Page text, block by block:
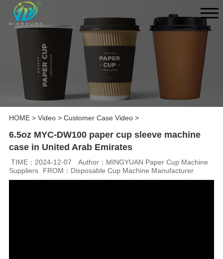
HOME> Video> Customer Case Video>
6.5oz MYC-DW100 paper cup sleeve machine
case in United Arab Emirates
TIME：2024-12-07
Author：MINGYUAN Paper Cup Machine
Suppliers
FROM：Disposable Cup Machine Manufacturer